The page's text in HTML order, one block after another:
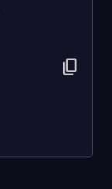
content_copy